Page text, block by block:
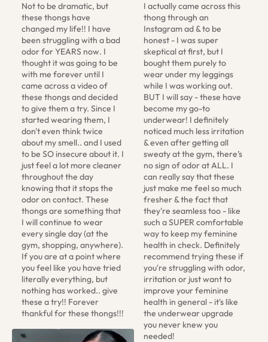
Not to be dramatic, but
these thongs have
changed my life!! I have
been struggling with a bad
odor for YEARS now. I
thought it was going to be
with me forever until I
came across a video of
these thongs and decided
to give them a try. Since I
started wearing them, I
don't even think twice
about my smell.. and I used
to be SO insecure about it. I
just feel a lot more cleaner
throughout the day
knowing that it stops the
odor on contact. These
thongs are something that
I will continue to wear
every single day (at the
gym, shopping, anywhere).
If you are at a point where
you feel like you have tried
literally everything, but
nothing has worked.. give
these a try!! Forever
thankful for these thongs!!!
I actually came across this
thong through an
Instagram ad & to be
honest - I was super
skeptical at first, but I
bought them purely to
wear under my leggings
while I was working out.
BUT I will say - these have
become my go-to
underwear! I definitely
noticed much less irritation
& even after getting all
sweaty at the gym, there’s
no sign of odor at ALL. I
can really say that these
just make me feel so much
fresher & the fact that
they're seamless too - like
such a SUPER comfortable
way to keep my feminine
health in check. Definitely
recommend trying these if
you're struggling with odor,
irritation or just want to
improve your feminine
health in general - it's like
the underwear upgrade
you never knew you
needed!